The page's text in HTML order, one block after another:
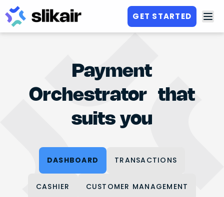
GET STARTED
Payment
Orchestrator that
suits you
DASHBOARD TRANSACTIONS
CASHIER CUSTOMER MANAGEMENT